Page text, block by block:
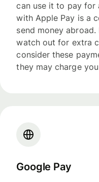
can use it to pay for
with Apple Pay is a
send money abroad.
watch out for extra
consider these
they may charge
Google Pay